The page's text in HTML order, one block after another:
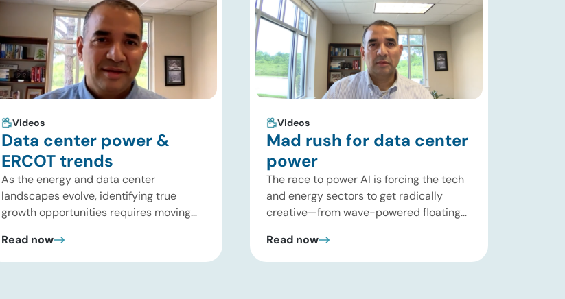
Videos
Data center power &
ERCOT trends
As the energy and data center
landscapes evolve, identifying true
growth opportunities requires moving
execution. In this brief update, Uday
Turaga, CEO of ADI Analytics, shares
Read now
Videos
Mad rush for data center
power
The race to power AI is forcing the tech
and energy sectors to get radically
creative—from wave-powered floating
clusters. In this brief update, Uday
Turaga, CEO of ADI Analytics, breaks
Read now